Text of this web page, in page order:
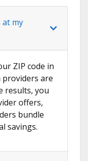
at my
ZIP code in
are
results, you
offers,
bundle
savings.